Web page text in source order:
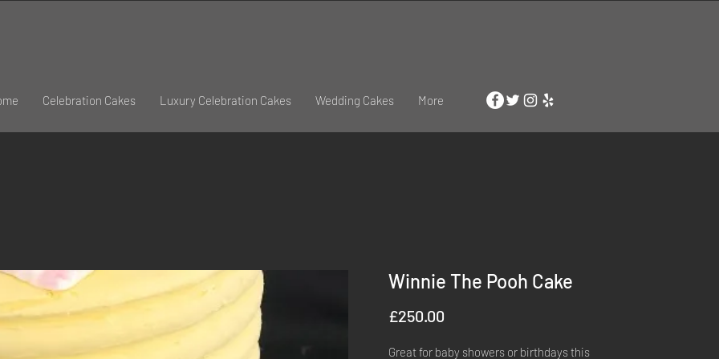
Celebration Cakes Luxury Celebration Cakes Wedding Cakes More
Winnie The Pooh Cake
£250.00
Great for baby showers or birthdays this